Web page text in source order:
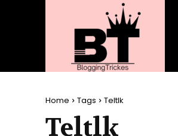
Home Tags Teltlk
Teltlk